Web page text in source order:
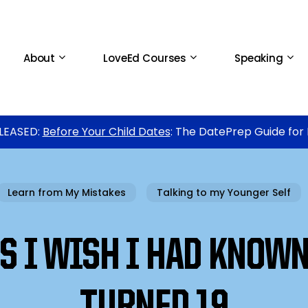
About LoveEd Courses Speaking
Before Your Child Dates: The DatePrep Guide for
Learn from My Mistakes Talking to my Younger Self
I WISH I HAD